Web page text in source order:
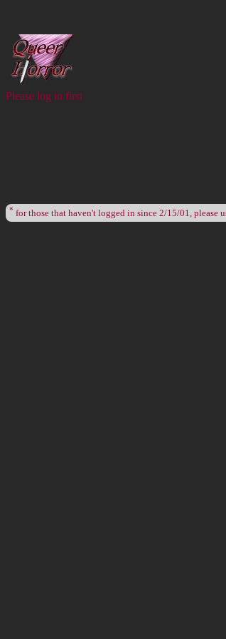
Please log in first
* for those that haven't logged in since 2/15/01, please